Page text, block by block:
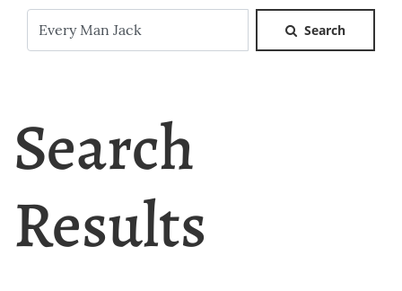
Search
Search
Results